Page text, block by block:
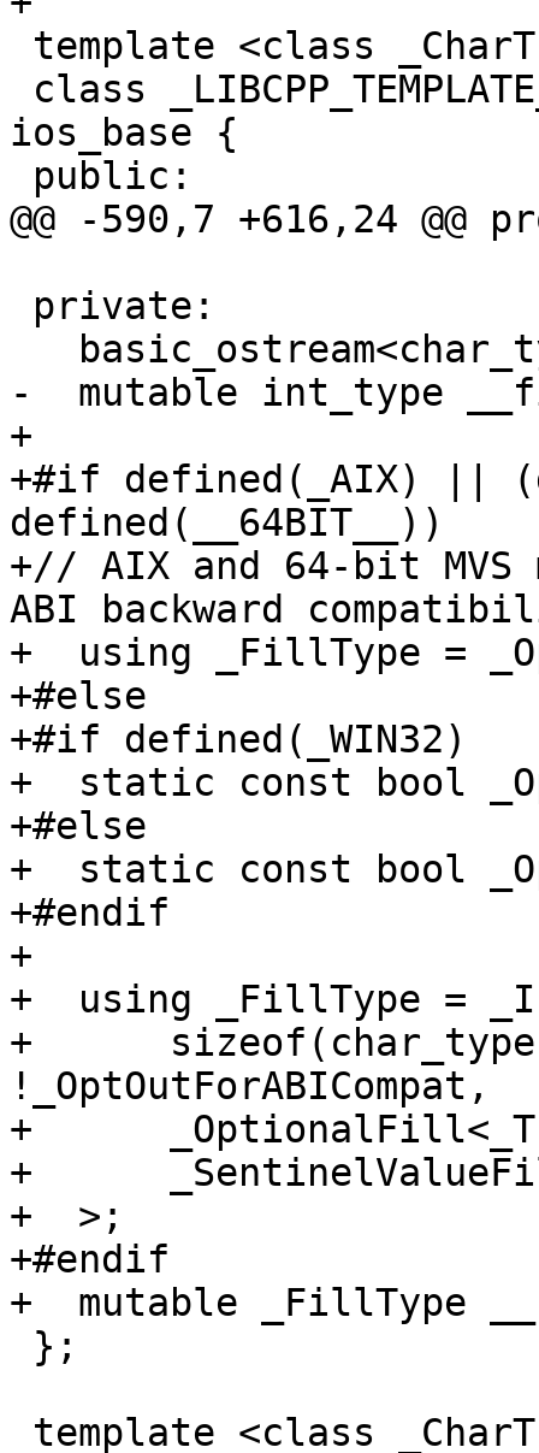
ios_base {
@@ -590,7 +616,24 @@
-  mutable int_type
+
+#if defined(_AIX) ||
defined(__64BIT__))
+// AIX and 64-bit
ABI backward
+  using _FillType =
+#else
+#if defined(_WIN32)
+  static const bool
+#else
+  static const bool
+#endif
+
+  using _FillType =
+
!_OptOutForABICompat,
+
+
+  >;
+#endif
+  mutable _FillType